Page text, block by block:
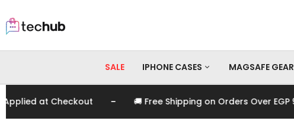
SALE IPHONE CASES MAGSAFE GEAR
at Checkout - 🚚 Free Shipping on Orders Over EGP 999